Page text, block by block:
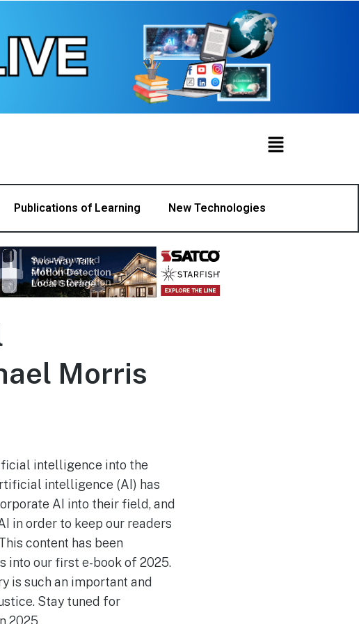
Publications of Learning New Technologies
Morris
intelligence into the
intelligence (AI) has
AI into their field, and
in order to keep our readers
content has been
into our first e-book of 2025.
is such an important and
Stay tuned for
2025.